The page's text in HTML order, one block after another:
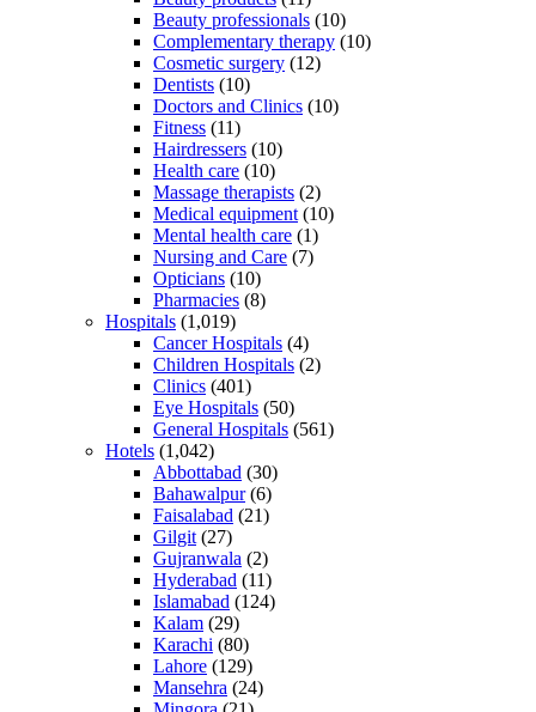
Beauty professionals (10)
Complementary therapy (10)
Cosmetic surgery (12)
Dentists (10)
Doctors and Clinics (10)
Fitness (11)
Hairdressers (10)
Health care (10)
Massage therapists (2)
Medical equipment (10)
Mental health care (1)
Nursing and Care (7)
Opticians (10)
Pharmacies (8)
Hospitals (1,019)
Cancer Hospitals (4)
Children Hospitals (2)
Clinics (401)
Eye Hospitals (50)
General Hospitals (561)
Hotels (1,042)
Abbottabad (30)
Bahawalpur(6)
Faisalabad (21)
Gilgit (27)
Gujranwala (2)
Hyderabad (11)
Islamabad (124)
Kalam (29)
Karachi (80)
Lahore (129)
Mansehra (24)